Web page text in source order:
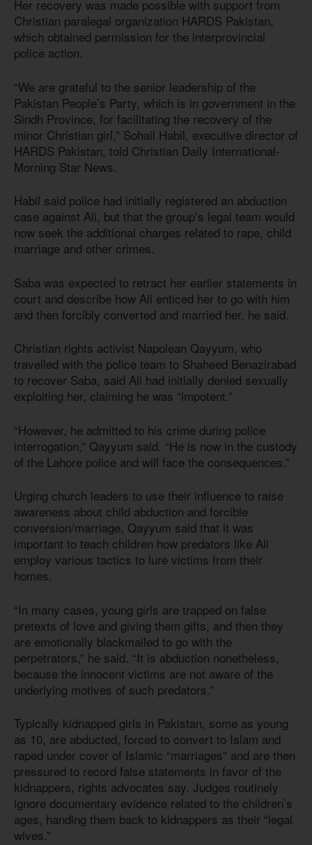
Her recovery was made possible with support from
Christian paralegal organization HARDS Pakistan,
which obtained permission for the interprovincial
police action.
“We are grateful to the senior leadership of the
Pakistan People’s Party, which is in government in the
Sindh Province, for facilitating the recovery of the
minor Christian girl,” Sohail Habil, executive director of
HARDS Pakistan, told Christian Daily International-
Morning Star News.
Habil said police had initially registered an abduction
case against Ali, but that the group’s legal team would
now seek the additional charges related to rape, child
marriage and other crimes.
Saba was expected to retract her earlier statements in
court and describe how Ali enticed her to go with him
and then forcibly converted and married her, he said.
Christian rights activist Napolean Qayyum, who
travelled with the police team to Shaheed Benazirabad
to recover Saba, said Ali had initially denied sexually
exploiting her, claiming he was “impotent.”
“However, he admitted to his crime during police
interrogation,” Qayyum said. “He is now in the custody
of the Lahore police and will face the consequences.”
Urging church leaders to use their influence to raise
awareness about child abduction and forcible
conversion/marriage, Qayyum said that it was
important to teach children how predators like Ali
employ various tactics to lure victims from their
homes.
“In many cases, young girls are trapped on false
pretexts of love and giving them gifts, and then they
are emotionally blackmailed to go with the
perpetrators,” he said. “It is abduction nonetheless,
because the innocent victims are not aware of the
underlying motives of such predators.”
Typically kidnapped girls in Pakistan, some as young
as 10, are abducted, forced to convert to Islam and
raped under cover of Islamic “marriages” and are then
pressured to record false statements in favor of the
kidnappers, rights advocates say. Judges routinely
ignore documentary evidence related to the children’s
ages, handing them back to kidnappers as their “legal
wives.”